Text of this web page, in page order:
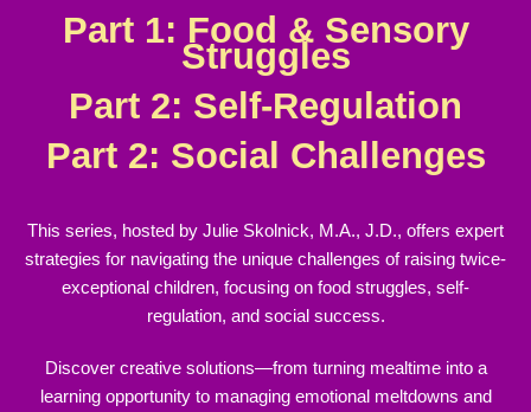
Part 1: Food & Sensory
Struggles
Part 2: Self-Regulation
Part 2: Social Challenges
This series, hosted by Julie Skolnick, M.A., J.D., offers expert
strategies for navigating the unique challenges of raising twice‐
exceptional children, focusing on food struggles, self‐
regulation, and social success.
Discover creative solutions—from turning mealtime into a
learning opportunity to managing emotional meltdowns and